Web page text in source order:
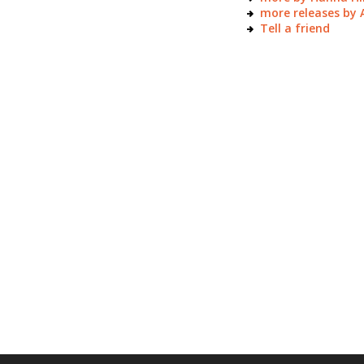
more releases by
Tell a friend